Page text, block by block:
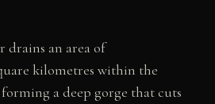
drains an area of
kilometres within the
a deep gorge that cuts